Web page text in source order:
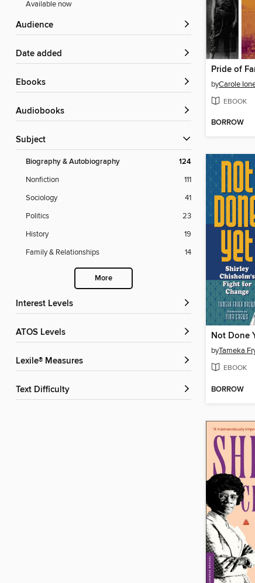
Available now
Audience
Date added
ebooks
Audiobooks
Subject
Biography & Autobiography 124
Nonfiction
111
Sociology
41
Politics
23
History
19
Family & Relationships
14
More
Interest Levels
ATOS Levels
Lexile® Measures
Text Difficulty
Pride of
byCarole
EBOOK
BORROW
Not Done
byTameka
EBOOK
BORROW